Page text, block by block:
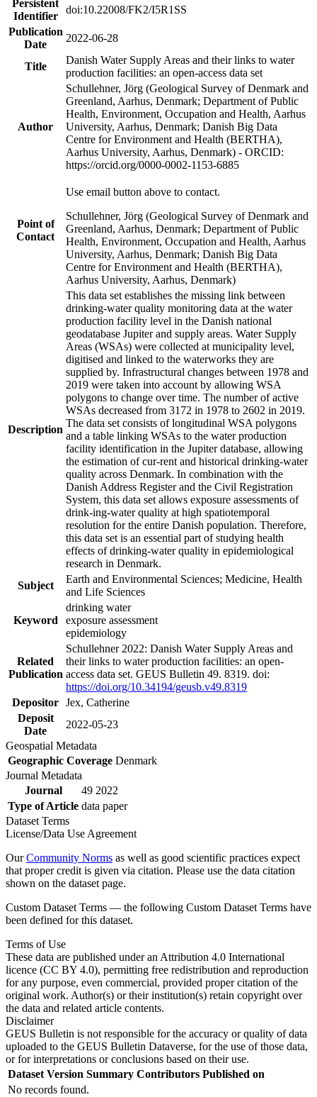
Persistent
Identifier
doi:10.22008/FK2/I5R1SS
Publication
Date
2022-06-28
Title
Danish Water Supply Areas and their links to water
production facilities: an open-access data set
Author
Schullehner, Jörg (Geological Survey of Denmark and
Greenland, Aarhus, Denmark; Department of Public
Health, Environment, Occupation and Health, Aarhus
University, Aarhus, Denmark; Danish Big Data
Centre for Environment and Health (BERTHA),
Aarhus University, Aarhus, Denmark) - ORCID:
https://orcid.org/0000-0002-1153-6885
Point of
Contact
Use email button above to contact.
Schullehner, Jörg (Geological Survey of Denmark and
Greenland, Aarhus, Denmark; Department of Public
Health, Environment, Occupation and Health, Aarhus
University, Aarhus, Denmark; Danish Big Data
Centre for Environment and Health (BERTHA),
Aarhus University, Aarhus, Denmark)
Description
This data set establishes the missing link between
drinking-water quality monitoring data at the water
production facility level in the Danish national
geodatabase Jupiter and supply areas. Water Supply
Areas (WSAs) were collected at municipality level,
digitised and linked to the waterworks they are
supplied by. Infrastructural changes between 1978 and
2019 were taken into account by allowing WSA
polygons to change over time. The number of active
WSAs decreased from 3172 in 1978 to 2602 in 2019.
The data set consists of longitudinal WSA polygons
and a table linking WSAs to the water production
facility identification in the Jupiter database, allowing
the estimation of cur-rent and historical drinking-water
quality across Denmark. In combination with the
Danish Address Register and the Civil Registration
System, this data set allows exposure assessments of
drink-ing-water quality at high spatiotemporal
resolution for the entire Danish population. Therefore,
this data set is an essential part of studying health
effects of drinking-water quality in epidemiological
research in Denmark.
Subject
Earth and Environmental Sciences; Medicine, Health
and Life Sciences
Keyword
drinking water
exposure assessment
epidemiology
Related
Publication
Schullehner 2022: Danish Water Supply Areas and
their links to water production facilities: an open-
access data set. GEUS Bulletin 49. 8319. doi:
https://doi.org/10.34194/geusb.v49.8319
Depositor Jex, Catherine
Deposit
Date
2022-05-23
Geospatial Metadata
Geographic Coverage Denmark
Journal Metadata
Journal
49 2022
Type of Article data paper
Dataset Terms
License/Data Use Agreement
OurCommunity Norms as well as good scientific practices expect
that proper credit is given via citation. Please use the data citation
shown on the dataset page.
Custom Dataset Terms — the following Custom Dataset Terms have
been defined for this dataset.
Terms of Use
These data are published under an Attribution 4.0 International
licence (CC BY 4.0), permitting free redistribution and reproduction
for any purpose, even commercial, provided proper citation of the
original work. Author(s) or their institution(s) retain copyright over
the data and related article contents.
Disclaimer
GEUS Bulletin is not responsible for the accuracy or quality of data
uploaded to the GEUS Bulletin Dataverse, for the use of those data,
or for interpretations or conclusions based on their use.
Dataset Version Summary Contributors Published on
No records found.